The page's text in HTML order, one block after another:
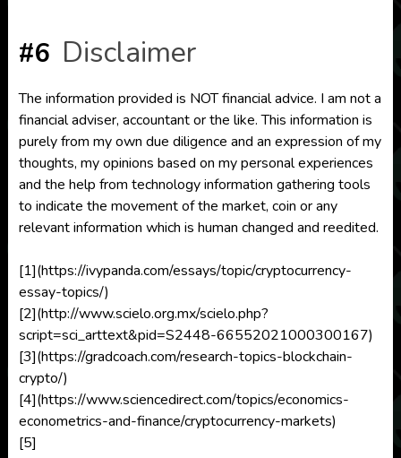
#6 Disclaimer
The information provided is NOT financial advice. I am not a
financial adviser, accountant or the like. This information is
purely from my own due diligence and an expression of my
thoughts, my opinions based on my personal experiences
and the help from technology information gathering tools
to indicate the movement of the market, coin or any
relevant information which is human changed and reedited.
[1](https://ivypanda.com/essays/topic/cryptocurrency-
essay-topics/)
[2](http://www.scielo.org.mx/scielo.php?
script=sci_arttext&pid=S2448-66552021000300167)
[3](https://gradcoach.com/research-topics-blockchain-
crypto/)
[4](https://www.sciencedirect.com/topics/economics-
econometrics-and-finance/cryptocurrency-markets)
[5]